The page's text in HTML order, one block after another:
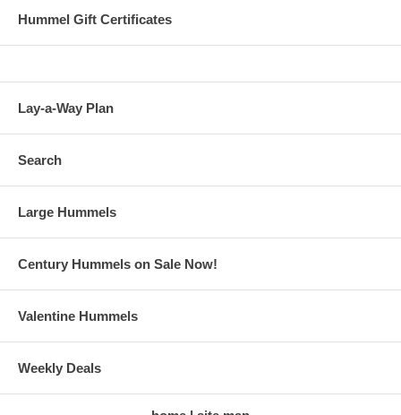
Hummel Gift Certificates
Lay-a-Way Plan
Search
Large Hummels
Century Hummels on Sale Now!
Valentine Hummels
Weekly Deals